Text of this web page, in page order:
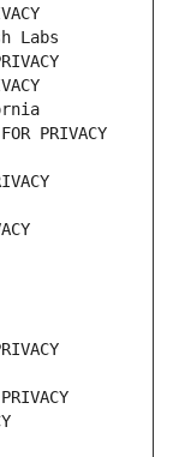
Labs
PRIVACY